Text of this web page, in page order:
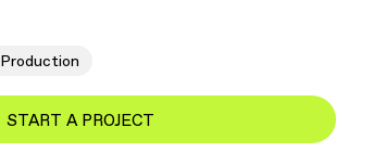
Production
START A PROJECT